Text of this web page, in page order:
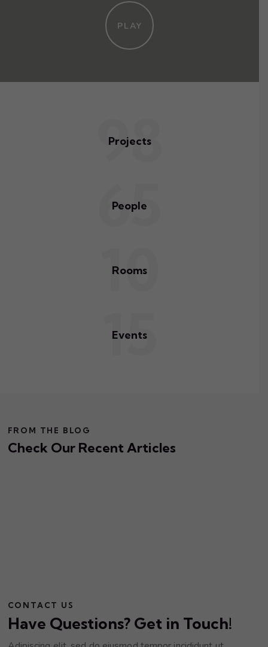
PLAY
98
Projects
65
People
10
Rooms
15
Events
FROM THE BLOG
Check Our Recent Articles
CONTACT US
Have Questions? Get in Touch!